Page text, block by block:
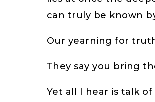
can truly be known
Our yearning for
They say you bring
Yet all I hear is talk